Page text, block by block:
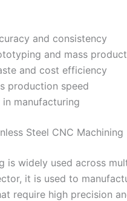
and consistency
and mass
and cost efficiency
production speed
manufacturing
Steel CNC Machining
is widely used across
it is used to
require high precision